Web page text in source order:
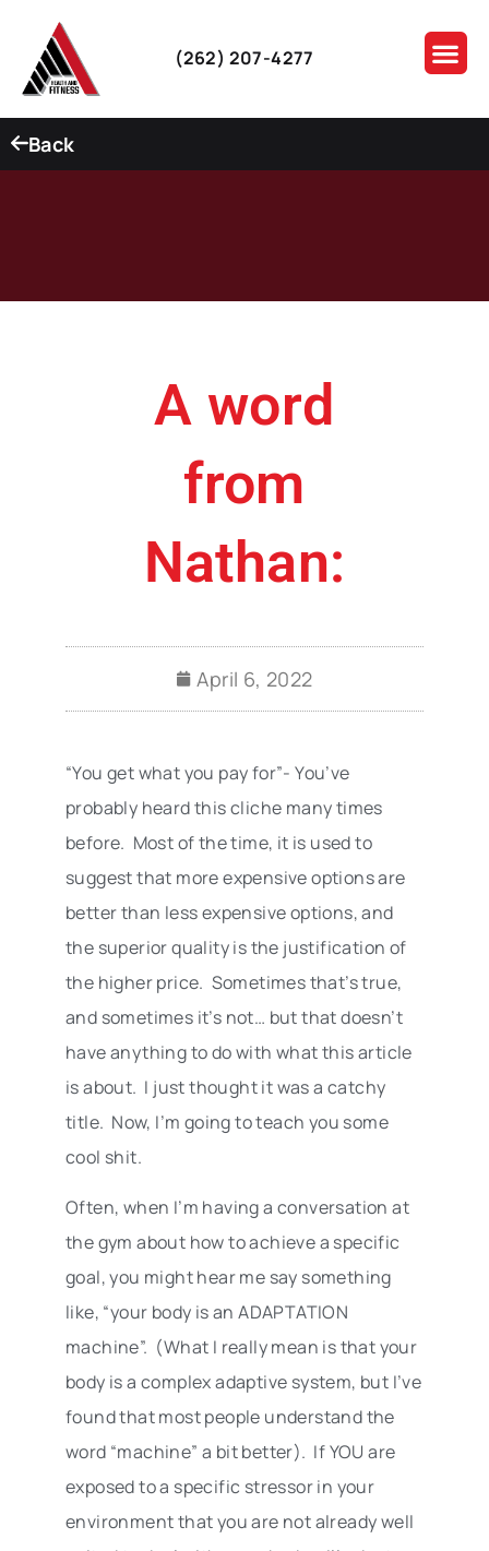
(262) 207-4277
Back
A word
from
Nathan:
April 6, 2022
“You get what you pay for”- You’ve
probably heard this cliche many times
before. Most of the time, it is used to
suggest that more expensive options are
better than less expensive options, and
the superior quality is the justification of
the higher price. Sometimes that’s true,
and sometimes it’s not… but that doesn’t
have anything to do with what this article
is about. I just thought it was a catchy
title. Now, I’m going to teach you some
cool shit.
Often, when I’m having a conversation at
the gym about how to achieve a specific
goal, you might hear me say something
like, “your body is an ADAPTATION
machine”. (What I really mean is that your
body is a complex adaptive system, but I’ve
found that most people understand the
word “machine” a bit better). If YOU are
exposed to a specific stressor in your
environment that you are not already well